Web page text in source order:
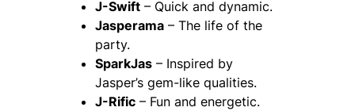
J-Swift – Quick and dynamic.
Jasperama – The life of the
party.
SparkJas – Inspired by
Jasper’s gem-like qualities.
J-Rific – Fun and energetic.